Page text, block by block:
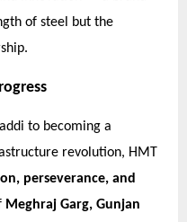
of steel but the
to becoming a
revolution, HMT
perseverance, and
Meghraj Garg, Gunjan